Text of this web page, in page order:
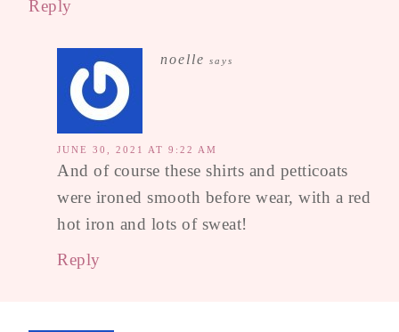
Reply
noelle says
JUNE 30, 2021 AT 9:22 AM
And of course these shirts and petticoats
were ironed smooth before wear, with a red
hot iron and lots of sweat!
Reply